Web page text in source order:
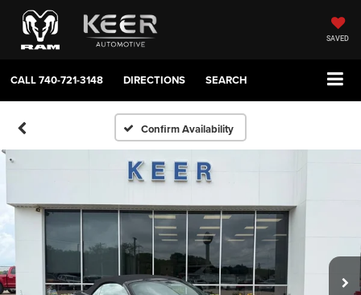
SAVED
CALL740-721-3148 DIRECTIONS SEARCH
Confirm Availability